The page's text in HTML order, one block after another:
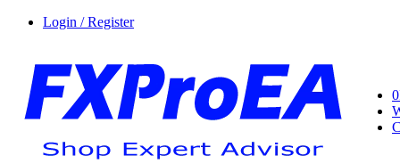
Login / Register
0